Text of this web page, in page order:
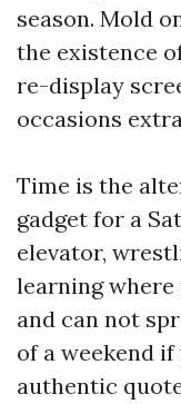
season. Mold
the existence
re-display
occasions
Time is the
gadget for a
elevator,
learning where
and can not
of a weekend
authentic